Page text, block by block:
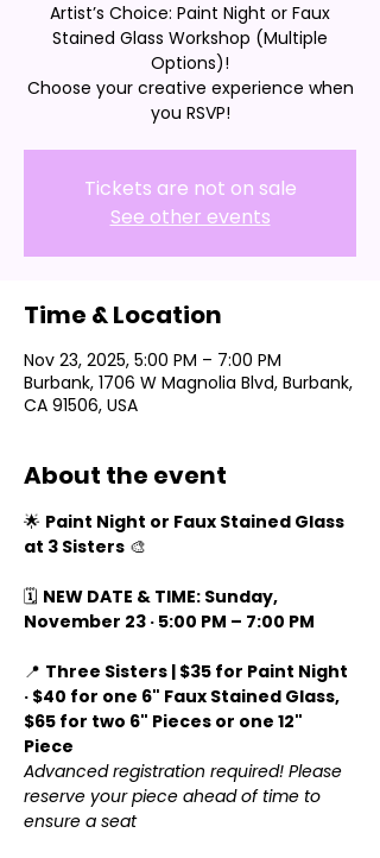
Artist’s Choice: Paint Night or Faux
Stained Glass Workshop (Multiple
Options)!
Choose your creative experience when
you RSVP!
Tickets are not on sale
See other events
Time & Location
Nov 23, 2025, 5:00 PM – 7:00 PM
Burbank, 1706 W Magnolia Blvd, Burbank,
CA 91506, USA
About the event
🌟 Paint Night or Faux Stained Glass
at 3 Sisters 🎨
🗓️ NEW DATE & TIME: Sunday,
November 23 · 5:00 PM – 7:00 PM
📍 Three Sisters | $35 for Paint Night
· $40 for one 6" Faux Stained Glass,
$65 for two 6" Pieces or one 12"
Piece
Advanced registration required! Please
reserve your piece ahead of time to
ensure a seat